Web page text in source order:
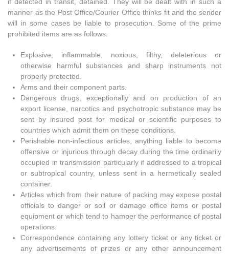
manner as the Post Office/Courier Office thinks fit and the sender
will in some cases be liable to prosecution. Some of the prime
prohibited items are as follows:
Explosive, inflammable, noxious, filthy, deleterious or
otherwise harmful substances and sharp instruments not
properly protected.
Arms and their component parts.
Dangerous drugs, exceptionally and on production of an
export license, narcotics and psychotropic substance may be
sent by insured post for medical or scientific purposes to
countries which admit them on these conditions.
Perishable non-infectious articles, anything liable to become
offensive or injurious through decay during the time ordinarily
occupied in transmission particularly if addressed to a tropical
or subtropical country, unless sent in a hermetically sealed
container.
Articles which from their nature of packing may expose postal
officials to danger or soil or damage office items or postal
equipment or which tend to hamper the performance of postal
operations.
Correspondence containing any lottery ticket or any ticket or
any advertisements of prizes or any other announcement